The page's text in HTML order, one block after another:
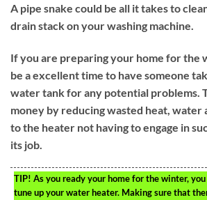
A pipe snake could be all it takes to
drain stack on your washing machine.
If you are preparing your home for the
be a excellent time to have someone
water tank for any potential problems.
money by reducing wasted heat, water
to the heater not having to engage in
its job.
TIP! As you ready your home for the winter,
tune up your water heater. Making sure that